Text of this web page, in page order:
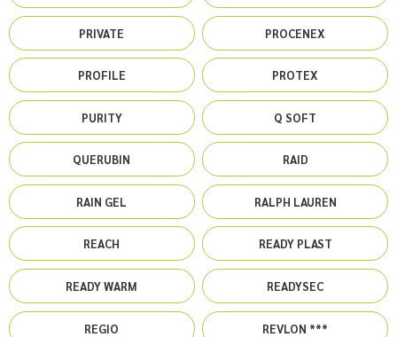
PRIVATE PROCENEX
PROFILE PROTEX
PURITY Q SOFT
QUERUBIN RAID
RAIN GEL RALPH LAUREN
REACH READY PLAST
READY WARM READYSEC
REGIO REVLON ***